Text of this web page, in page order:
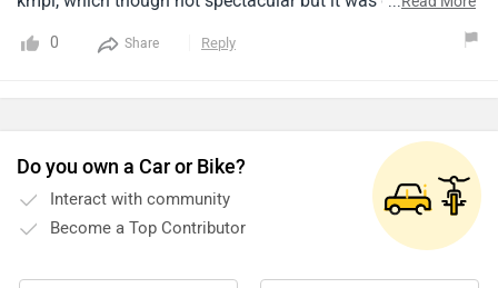
five, with enough legroom and a modern infotainment
good ground clearance made the ride a bit uncomfortable.
0 Share Reply
Do you own a Car or Bike?
Interact with community
Become a Top Contributor